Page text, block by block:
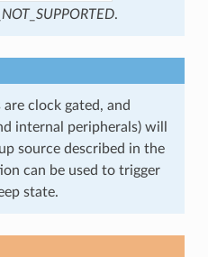
.
are clock gated, and
internal peripherals) will
source described in the
can be used to trigger
state.